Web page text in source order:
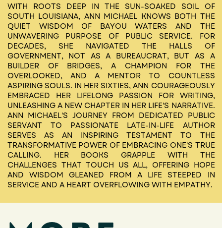
WITH ROOTS DEEP IN THE SUN-SOAKED SOIL OF
SOUTH LOUISIANA, ANN MICHAEL KNOWS BOTH THE
QUIET WISDOM OF BAYOU WATERS AND THE
UNWAVERING PURPOSE OF PUBLIC SERVICE. FOR
DECADES, SHE NAVIGATED THE HALLS OF
GOVERNMENT, NOT AS A BUREAUCRAT, BUT AS A
BUILDER OF BRIDGES, A CHAMPION FOR THE
OVERLOOKED, AND A MENTOR TO COUNTLESS
ASPIRING SOULS. IN HER SIXTIES, ANN COURAGEOUSLY
EMBRACED HER LIFELONG PASSION FOR WRITING,
UNLEASHING A NEW CHAPTER IN HER LIFE'S NARRATIVE.
ANN MICHAEL'S JOURNEY FROM DEDICATED PUBLIC
SERVANT TO PASSIONATE LATE-IN-LIFE AUTHOR
SERVES AS AN INSPIRING TESTAMENT TO THE
TRANSFORMATIVE POWER OF EMBRACING ONE'S TRUE
CALLING. HER BOOKS GRAPPLE WITH THE
CHALLENGES THAT TOUCH US ALL, OFFERING HOPE
AND WISDOM GLEANED FROM A LIFE STEEPED IN
SERVICE AND A HEART OVERFLOWING WITH EMPATHY.